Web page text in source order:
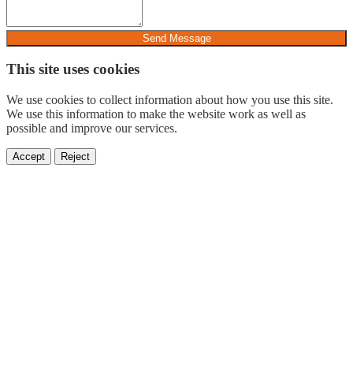
Send Message
This site uses cookies
We use cookies to collect information about how you use this site.
We use this information to make the website work as well as
possible and improve our services.
Accept Reject